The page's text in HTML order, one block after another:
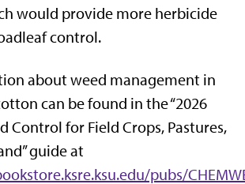
would provide more herbicide
control.
about weed management in
can be found in the “2026
Control for Field Crops, Pastures,
guide at
pubs/